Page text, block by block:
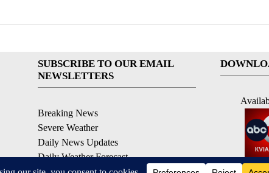
SUBSCRIBE TO OUR EMAIL
NEWSLETTERS
Breaking News
Severe Weather
Daily News Updates
Daily Weather Forecast